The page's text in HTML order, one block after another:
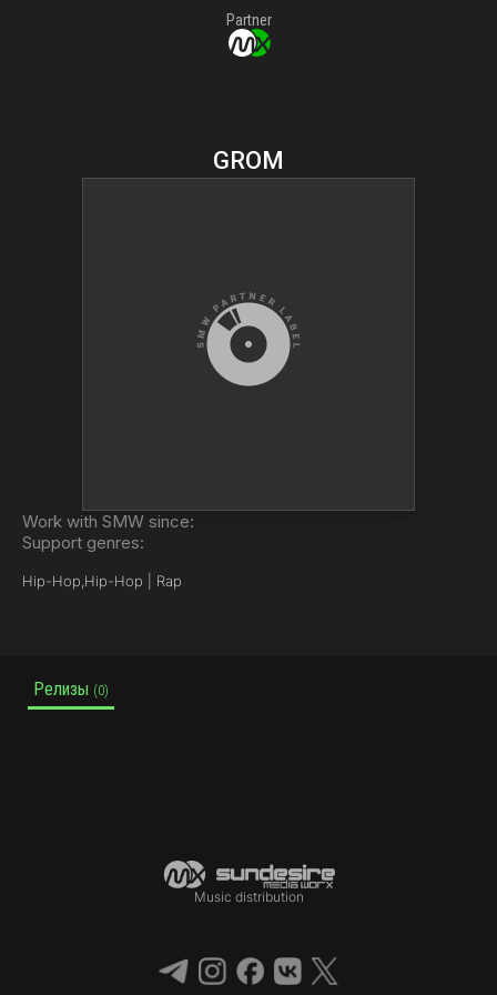
Partner
GROM
Work with SMW since:
Support genres:
Hip-Hop, Hip-Hop | Rap
Релизы (0)
Music distribution